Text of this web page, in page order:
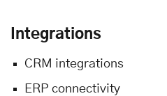
Integrations
CRM integrations
ERP connectivity